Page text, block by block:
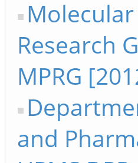
Research
MPRG
and